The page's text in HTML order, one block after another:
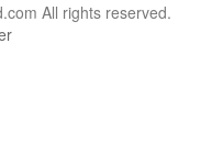
All rights reserved.